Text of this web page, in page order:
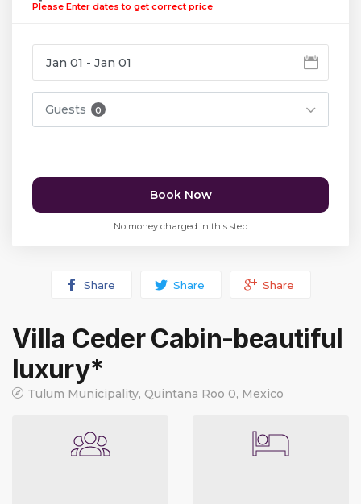
Please Enter dates to get correct price
Guests 0
Book Now
No money charged in this step
Share Share Share
Villa Ceder Cabin-beautiful
luxury*
Tulum Municipality, Quintana Roo 0, Mexico